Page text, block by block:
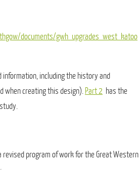
documents/gwh_upgrades_west_katoo
information, including the history and
when creating this design). Part 2 has the
revised program of work for the Great Western